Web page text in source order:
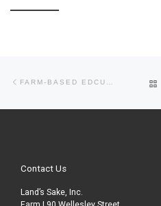
Post navigation
Contact Us
Land’s Sake, Inc.